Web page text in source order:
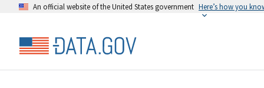
An official website of the United States government Here’s how you